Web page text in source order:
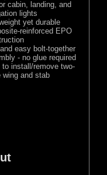
cabin, landing, and
lights
yet durable
reinforced EPO
easy bolt-together
- no glue required
to install/remove two-
wing and stab